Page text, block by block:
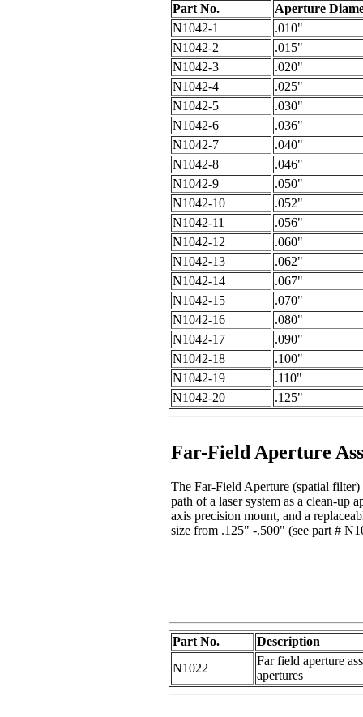
Part No.
Aperture
N1042-1
.010"
N1042-2
.015"
N1042-3
.020"
N1042-4
.025"
N1042-5
.030"
N1042-6
.036"
N1042-7
.040"
N1042-8
.046"
N1042-9
.050"
N1042-10
.052"
N1042-11
.056"
N1042-12
.060"
N1042-13
.062"
N1042-14
.067"
N1042-15
.070"
N1042-16
.080"
N1042-17
.090"
N1042-18
.100"
N1042-19
.110"
N1042-20
.125"
Far-Field Aperture
The Far-Field Aperture (spatial
path of a laser system as a clean-up
axis precision mount, and a
size from .125" -.500" (see part #
Part No.
Description
N1022
Far field aperture
apertures